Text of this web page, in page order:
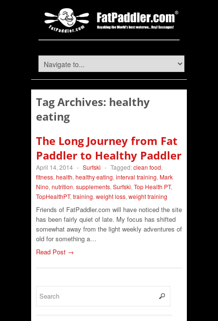
Tag Archives: healthy
eating
The Long Journey from Fat
Paddler to Healthy Paddler
April 14, 2014 - Surfski - Tagged:clean food,
fitness, health, healthy eating, interval training, Mark
Nino, nutrition, supplements, Surfski, Top Health PT,
TopHealthPT, training, weight loss, weight training
Friends of FatPaddler.com will have noticed the site
has been fairly quiet of late. My focus has shifted
somewhat away from the light weekly adventures of
old for something a…
Read Post →